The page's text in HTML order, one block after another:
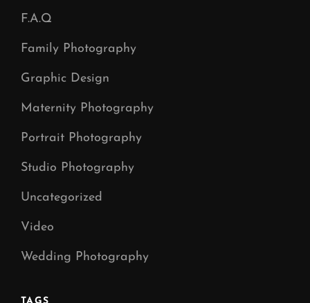
F.A.Q
Family Photography
Graphic Design
Maternity Photography
Portrait Photography
Studio Photography
Uncategorized
Video
Wedding Photography